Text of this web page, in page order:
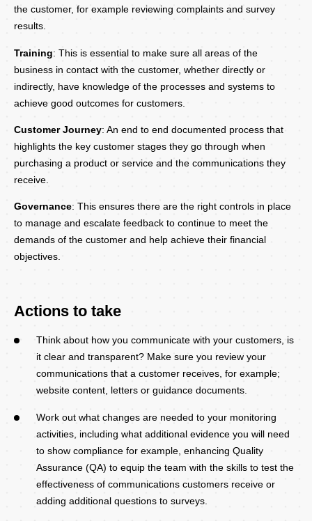
the customer, for example reviewing complaints and survey
results.
Training: This is essential to make sure all areas of the
business in contact with the customer, whether directly or
indirectly, have knowledge of the processes and systems to
achieve good outcomes for customers.
Customer Journey: An end to end documented process that
highlights the key customer stages they go through when
purchasing a product or service and the communications they
receive.
Governance: This ensures there are the right controls in place
to manage and escalate feedback to continue to meet the
demands of the customer and help achieve their financial
objectives.
Actions to take
Think about how you communicate with your customers, is
it clear and transparent? Make sure you review your
communications that a customer receives, for example;
website content, letters or guidance documents.
Work out what changes are needed to your monitoring
activities, including what additional evidence you will need
to show compliance for example, enhancing Quality
Assurance (QA) to equip the team with the skills to test the
effectiveness of communications customers receive or
adding additional questions to surveys.